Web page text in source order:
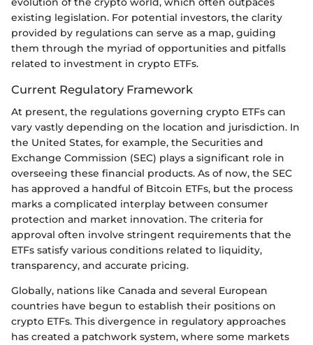
existing legislation. For potential investors, the clarity
provided by regulations can serve as a map, guiding
them through the myriad of opportunities and pitfalls
related to investment in crypto ETFs.
Current Regulatory Framework
At present, the regulations governing crypto ETFs can
vary vastly depending on the location and jurisdiction. In
the United States, for example, the Securities and
Exchange Commission (SEC) plays a significant role in
overseeing these financial products. As of now, the SEC
has approved a handful of Bitcoin ETFs, but the process
marks a complicated interplay between consumer
protection and market innovation. The criteria for
approval often involve stringent requirements that the
ETFs satisfy various conditions related to liquidity,
transparency, and accurate pricing.
Globally, nations like Canada and several European
countries have begun to establish their positions on
crypto ETFs. This divergence in regulatory approaches
has created a patchwork system, where some markets